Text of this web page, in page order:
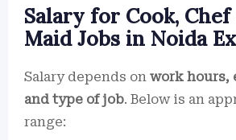
Salary for Cook, Chef
Maid Jobs in Noida
Salary depends on work hours,
and type of job. Below is an
range: